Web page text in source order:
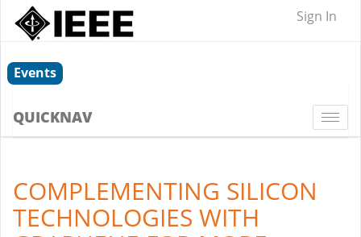
Sign In
Events
QUICKNAV
COMPLEMENTING SILICON
TECHNOLOGIES WITH